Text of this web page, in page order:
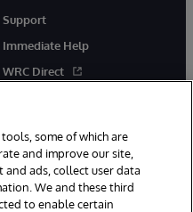
Support
Immediate Help
WRC Direct
some of which are
and improve our site,
and ads, collect user data
We and these third
to enable certain